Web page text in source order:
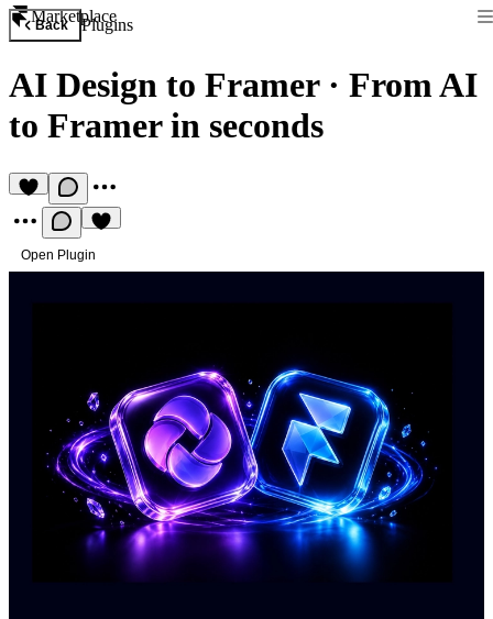
Marketplace
Back Plugins
AI Design to Framer· From AI
to Framer in seconds
Open Plugin